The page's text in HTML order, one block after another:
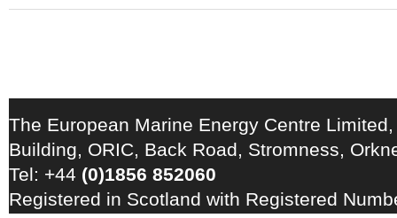
The European Marine Energy Centre
Building, ORIC, Back Road, Stromness,
Tel: +44 (0)1856 852060
Registered in Scotland with Registered